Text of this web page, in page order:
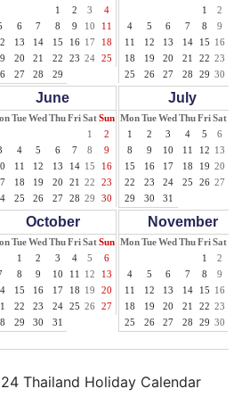
1
2 3
4
6 7 8 9 10
11
13 14 15 16 17
18
20 21 22 23 24
25
27 28 29
1
2
4
5 6 7 8 9
11
12 13 14 15 16
18
19 20 21 22 23
25
26 27 28 29 30
June
TueWed ThuFriSatSun
1
2
4 5 6 7 8
9
11 12 13 14 15
16
18 19 20 21 22
23
25 26 27 28 29 30
July
MonTueWed ThuFriSat
1
2 3 4 5 6
8
9 10 11 12 13
15
16 17 18 19 20
22
23 24 25 26 27
29
30 31
October
TueWed ThuFriSatSun
1
2 3 4 5
6
8 9 10 11 12
13
15 16 17 18 19
20
22 23 24 25 26
27
29 30 31
November
MonTueWed ThuFriSat
1
2
4
5 6 7 8 9
11
12 13 14 15 16
18
19 20 21 22 23
25
26 27 28 29 30
Thailand Holiday Calendar